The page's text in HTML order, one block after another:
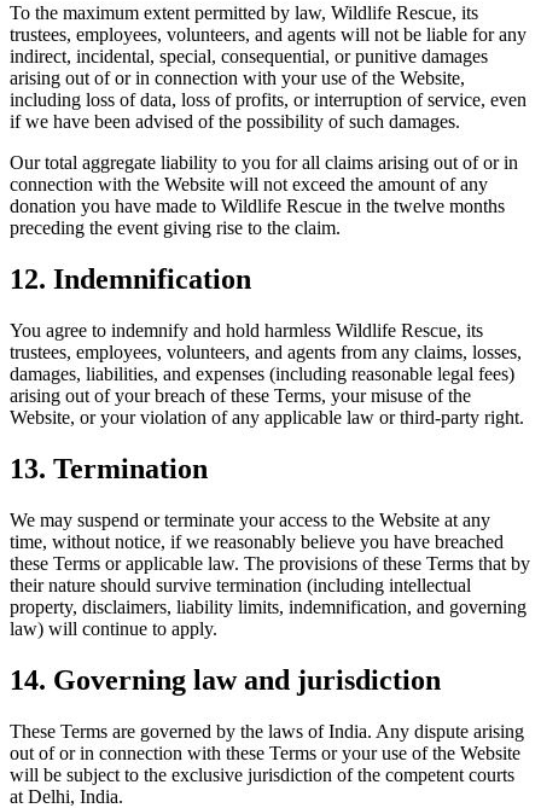
To the maximum extent permitted by law, Wildlife Rescue, its
trustees, employees, volunteers, and agents will not be liable for any
indirect, incidental, special, consequential, or punitive damages
arising out of or in connection with your use of the Website,
including loss of data, loss of profits, or interruption of service, even
if we have been advised of the possibility of such damages.
Our total aggregate liability to you for all claims arising out of or in
connection with the Website will not exceed the amount of any
donation you have made to Wildlife Rescue in the twelve months
preceding the event giving rise to the claim.
12. Indemnification
You agree to indemnify and hold harmless Wildlife Rescue, its
trustees, employees, volunteers, and agents from any claims, losses,
damages, liabilities, and expenses (including reasonable legal fees)
arising out of your breach of these Terms, your misuse of the
Website, or your violation of any applicable law or third-party right.
13. Termination
We may suspend or terminate your access to the Website at any
time, without notice, if we reasonably believe you have breached
these Terms or applicable law. The provisions of these Terms that by
their nature should survive termination (including intellectual
property, disclaimers, liability limits, indemnification, and governing
law) will continue to apply.
14. Governing law and jurisdiction
These Terms are governed by the laws of India. Any dispute arising
out of or in connection with these Terms or your use of the Website
will be subject to the exclusive jurisdiction of the competent courts
at Delhi, India.